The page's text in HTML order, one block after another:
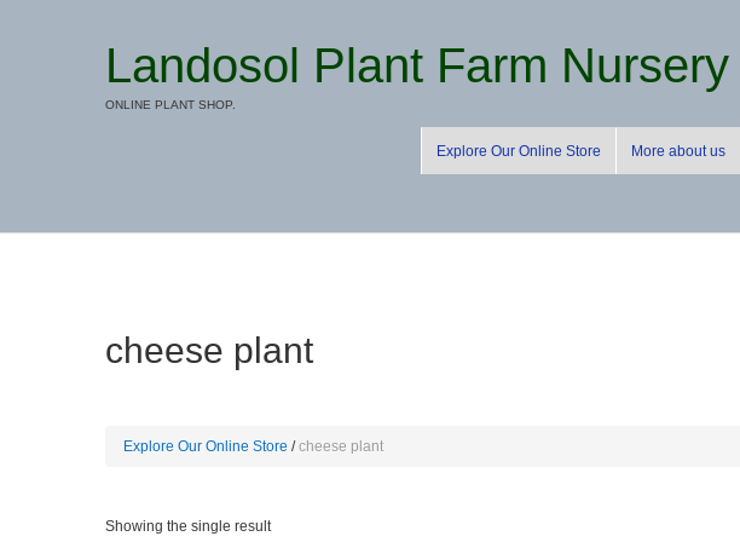
Landosol Plant Farm Nursery
ONLINE PLANT SHOP.
Explore Our Online Store More about us
cheese plant
Explore Our Online Store cheese plant
Showing the single result